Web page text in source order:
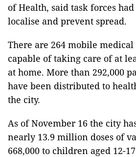
of Health, said task forces
localise and prevent spread.
There are 264 mobile medical
capable of taking care of at
at home. More than 292,000
have been distributed to
the city.
As of November 16 the city
nearly 13.9 million doses of
668,000 to children aged 12-